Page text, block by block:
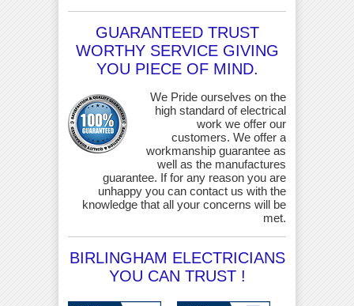
GUARANTEED TRUST
WORTHY SERVICE GIVING
YOU PIECE OF MIND.
We Pride ourselves on the
high standard of electrical
work we offer our
customers. We offer a
workmanship guarantee as
well as the manufactures
guarantee. If for any reason you are
unhappy you can contact us with the
knowledge that all your concerns will be
met.
BIRLINGHAM ELECTRICIANS
YOU CAN TRUST !